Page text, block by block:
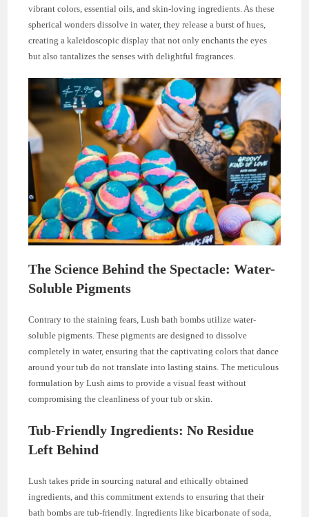
vibrant colors, essential oils, and skin-loving ingredients. As these
spherical wonders dissolve in water, they release a burst of hues,
creating a kaleidoscopic display that not only enchants the eyes
but also tantalizes the senses with delightful fragrances.
The Science Behind the Spectacle: Water-
Soluble Pigments
Contrary to the staining fears, Lush bath bombs utilize water-
soluble pigments. These pigments are designed to dissolve
completely in water, ensuring that the captivating colors that dance
around your tub do not translate into lasting stains. The meticulous
formulation by Lush aims to provide a visual feast without
compromising the cleanliness of your tub or skin.
Tub-Friendly Ingredients: No Residue
Left Behind
Lush takes pride in sourcing natural and ethically obtained
ingredients, and this commitment extends to ensuring that their
bath bombs are tub-friendly. Ingredients like bicarbonate of soda,